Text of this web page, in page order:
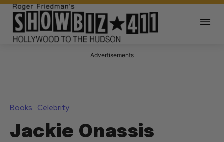
Advertisements
Books Celebrity
Jackie Onassis